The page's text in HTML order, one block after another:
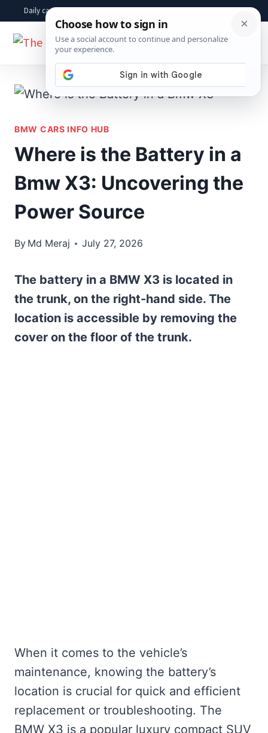
content
Daily car advice, repair tips, buying help and practical driver answers
BMW CARS INFO HUB
Where is the Battery in a
Bmw X3: Uncovering the
Power Source
By Md Meraj July 27, 2026
The battery in a BMW X3 is located in
the trunk, on the right-hand side. The
location is accessible by removing the
cover on the floor of the trunk.
When it comes to the vehicle’s
maintenance, knowing the battery’s
location is crucial for quick and efficient
replacement or troubleshooting. The
BMW X3 is a popular luxury compact SUV